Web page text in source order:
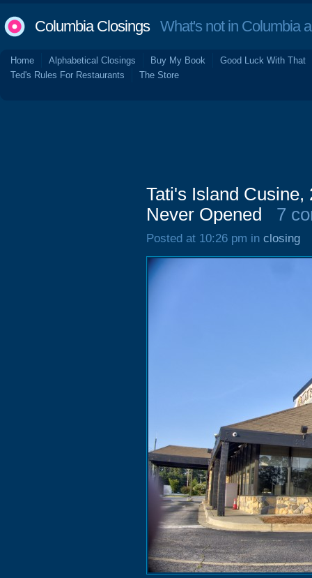
Columbia ClosingsWhat's not in Columbia
Home Alphabetical Closings Buy My Book
Good Luck With That
Ted's Rules For Restaurants
The Store
Tati's Island
Never Opened
7
Posted at 10:26 pm in closing